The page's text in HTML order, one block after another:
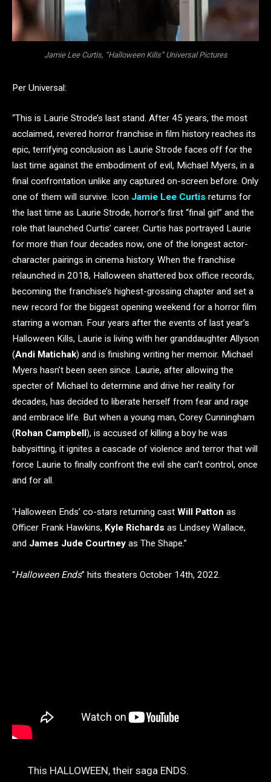
Jamie Lee Curtis, “Halloween Kills” Universal Pictures
Per Universal:
“This is Laurie Strode’s last stand. After 45 years, the most
acclaimed, revered horror franchise in film history reaches its
epic, terrifying conclusion as Laurie Strode faces off for the
last time against the embodiment of evil, Michael Myers, in a
final confrontation unlike any captured on-screen before. Only
one of them will survive. Icon Jamie Lee Curtis returns for
the last time as Laurie Strode, horror’s first “final girl” and the
role that launched Curtis’ career. Curtis has portrayed Laurie
for more than four decades now, one of the longest actor-
character pairings in cinema history. When the franchise
relaunched in 2018, Halloween shattered box office records,
becoming the franchise’s highest-grossing chapter and set a
new record for the biggest opening weekend for a horror film
starring a woman. Four years after the events of last year’s
Halloween Kills, Laurie is living with her granddaughter Allyson
(Andi Matichak) and is finishing writing her memoir. Michael
Myers hasn’t been seen since. Laurie, after allowing the
specter of Michael to determine and drive her reality for
decades, has decided to liberate herself from fear and rage
and embrace life. But when a young man, Corey Cunningham
(Rohan Campbell), is accused of killing a boy he was
babysitting, it ignites a cascade of violence and terror that will
force Laurie to finally confront the evil she can’t control, once
and for all.
‘Halloween Ends’ co-stars returning cast Will Patton as
Officer Frank Hawkins, Kyle Richards as Lindsey Wallace,
and James Jude Courtney as The Shape.”
“Halloween Ends” hits theaters October 14th, 2022.
This HALLOWEEN, their saga ENDS.